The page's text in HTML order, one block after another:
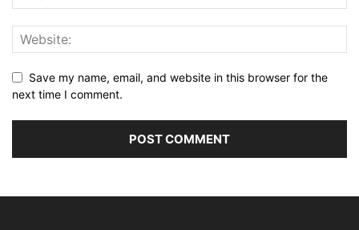
Save my name, email, and website in this browser for the
next time I comment.